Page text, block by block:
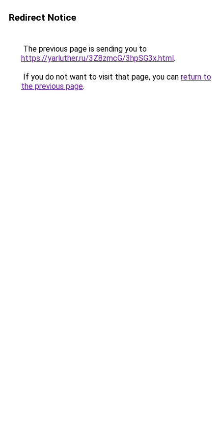
Redirect Notice
The previous page is sending you to
https://yarluther.ru/3Z8zmcG/3hpSG3x.html.
If you do not want to visit that page, you can return to
the previous page.